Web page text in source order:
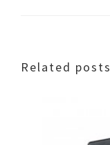
Related posts